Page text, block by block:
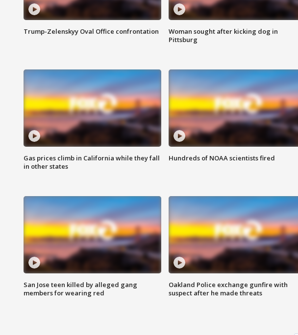
Trump-Zelenskyy Oval Office confrontation
Woman sought after kicking dog in
Pittsburg
Gas prices climb in California while they fall
in other states
Hundreds of NOAA scientists fired
San Jose teen killed by alleged gang
members for wearing red
Oakland Police exchange gunfire with
suspect after he made threats